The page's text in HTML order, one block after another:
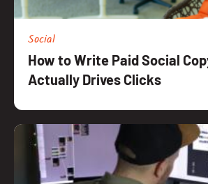
Social
How to Write Paid Social
Actually Drives Clicks